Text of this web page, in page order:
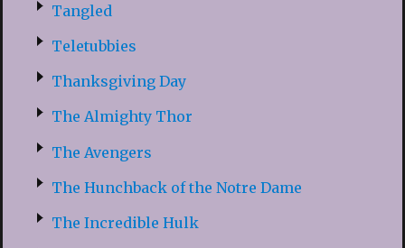
Tangled
Teletubbies
Thanksgiving Day
The Almighty Thor
The Avengers
The Hunchback of the Notre Dame
The Incredible Hulk